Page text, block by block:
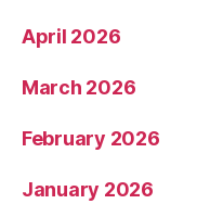
April 2026
March 2026
February 2026
January 2026